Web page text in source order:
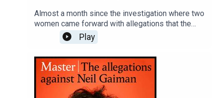
Almost a month since the investigation where two
women came forward with allegations that the
author Neil Gaiman sexually assaulted them -
allegations he strenuously denied - more women
made to sign a non-disclosure
agreement.Reporter: Paul Caruana Galizia and
Rachel JohnsonProducer: Katie Gunning and Matt
RussellAdditional reporting: Jess
Play